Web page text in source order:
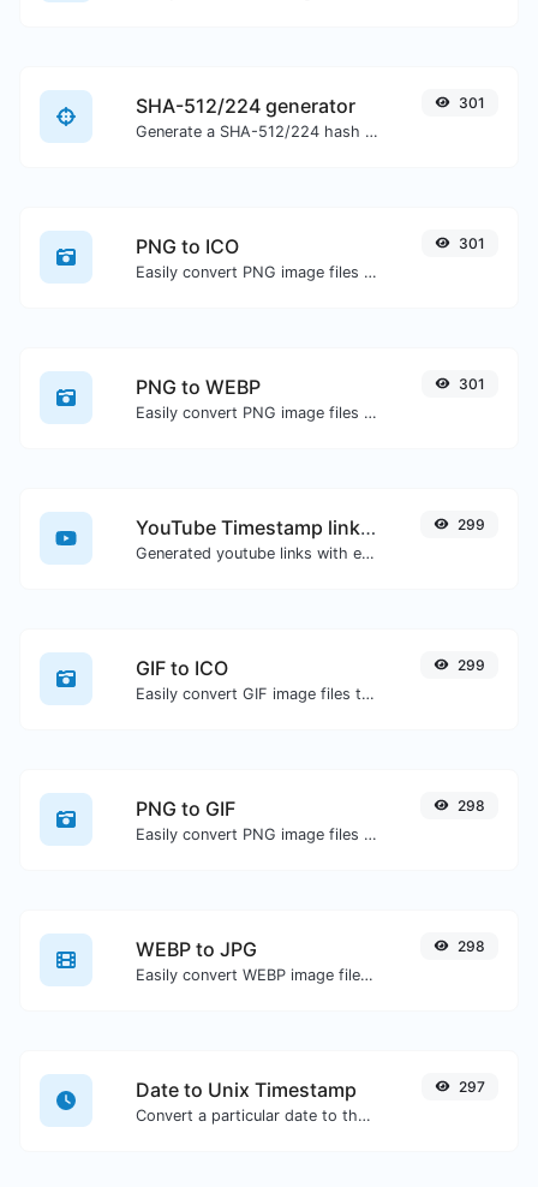
SHA-512/224 generator
Generate a SHA-512/224 hash for any string input.
301
PNG to ICO
Easily convert PNG image files to ICO.
301
PNG to WEBP
Easily convert PNG image files to WEBP.
301
YouTube Timestamp link generator
Generated youtube links with exact start timestamp, helpful for mobile users.
299
GIF to ICO
Easily convert GIF image files to ICO.
299
PNG to GIF
Easily convert PNG image files to GIF.
298
WEBP to JPG
Easily convert WEBP image files to JPG.
298
Date to Unix Timestamp
Convert a particular date to the unix timestamp format.
297